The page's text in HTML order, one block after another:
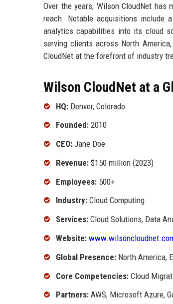
Over the years, Wilson CloudNet
reach. Notable acquisitions include
analytics capabilities into its cloud
serving clients across North
CloudNet at the forefront of industry
Wilson CloudNet at a
HQ: Denver, Colorado
Founded: 2010
CEO: Jane Doe
Revenue: $150 million (2023)
Employees: 500+
Industry: Cloud Computing
Services: Cloud Solutions, Data
Website:
Global Presence: North America,
Core Competencies: Cloud
Partners: AWS, Microsoft Azure,